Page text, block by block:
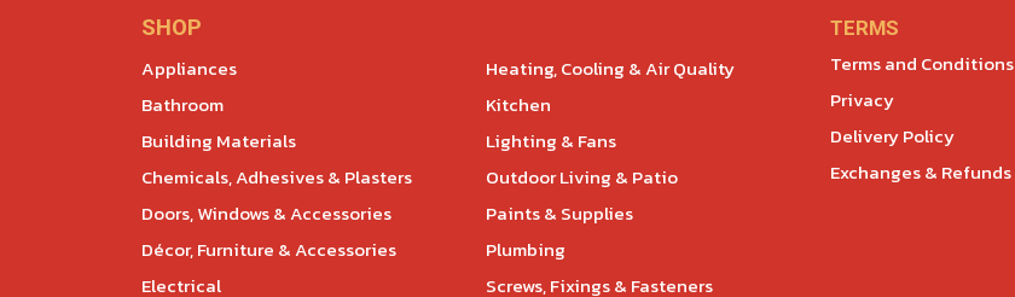
SHOP
Appliances
Bathroom
Building Materials
Chemicals, Adhesives & Plasters
Doors, Windows & Accessories
Décor, Furniture & Accessories
Electrical
Heating, Cooling & Air Quality
Kitchen
Lighting & Fans
Outdoor Living & Patio
Paints & Supplies
Plumbing
Screws, Fixings & Fasteners
TERMS
Terms and Conditions
Privacy
Delivery Policy
Exchanges & Refunds